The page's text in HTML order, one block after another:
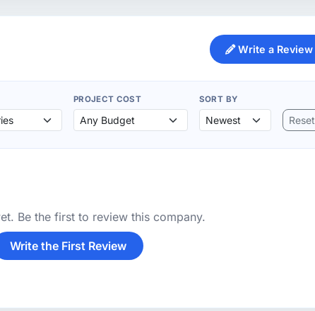
Write a Review
PROJECT COST SORT BY
Reset
Be the first to review this company.
Write the First Review